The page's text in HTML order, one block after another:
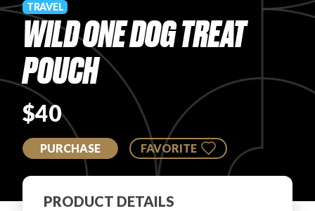
ARTICLES
PROS
TRAVEL
WILD ONE DOG TREAT
POUCH
$40
PURCHASE FAVORITE
PRODUCT DETAILS